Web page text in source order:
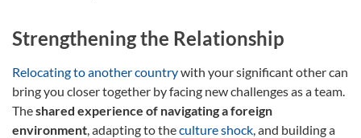
Strengthening the Relationship
Relocating to another countrywith your significant other can
bring you closer together by facing new challenges as a team.
Theshared experience of navigating a foreign
environment , adapting to theculture shock , and building a